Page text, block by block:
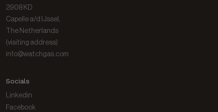
Socials
Linkedin
Facebook
2908 KD
Capelle a/d IJssel,
The Netherlands
(visiting address)
info@watchgas.com